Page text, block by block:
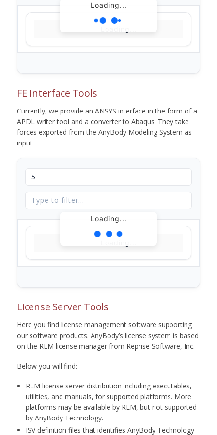
Loading...
FE Interface Tools
Currently, we provide an ANSYS interface in the form of a
APDL writer tool and a converter to Abaqus. They take
forces exported from the AnyBody Modeling System as
input.
Loading...
License Server Tools
Here you find license management software supporting
our software products. AnyBody’s license system is based
on the RLM license manager from Reprise Software, Inc.
Below you will find:
RLM license server distribution including executables,
utilities, and manuals, for supported platforms. More
platforms may be available by RLM, but not supported
by AnyBody Technology.
ISV definition files that identifies AnyBody Technology